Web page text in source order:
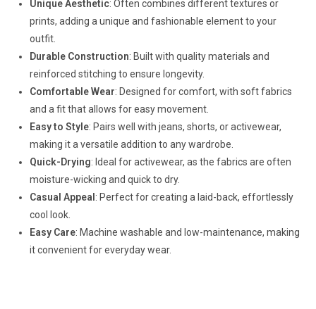
Unique Aesthetic: Often combines different textures or
prints, adding a unique and fashionable element to your
outfit.
Durable Construction: Built with quality materials and
reinforced stitching to ensure longevity.
Comfortable Wear: Designed for comfort, with soft fabrics
and a fit that allows for easy movement.
Easy to Style: Pairs well with jeans, shorts, or activewear,
making it a versatile addition to any wardrobe.
Quick-Drying: Ideal for activewear, as the fabrics are often
moisture-wicking and quick to dry.
Casual Appeal : Perfect for creating a laid-back, effortlessly
cool look.
Easy Care: Machine washable and low-maintenance, making
it convenient for everyday wear.